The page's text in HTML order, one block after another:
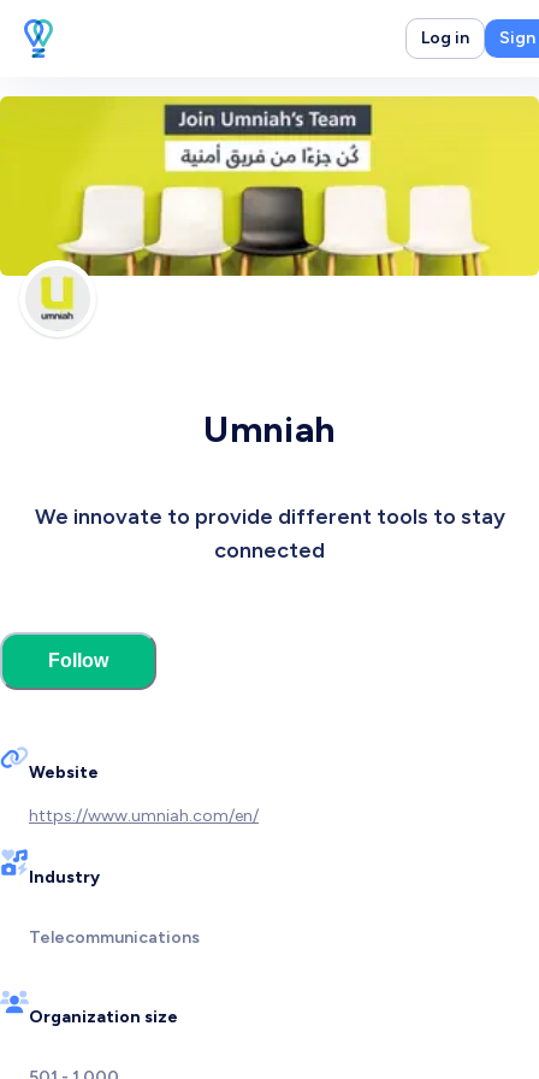
Log in Sign
Umniah
We innovate to provide different tools to stay
connected
Follow
Website
https://www.umniah.com/en/
Industry
Telecommunications
Organization size